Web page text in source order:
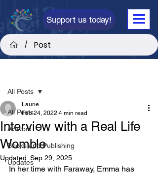
Support us today!
/ Post
All Posts
Artwork
Books and Publishing
Updates
All Posts
Interview with a Real Life
Womble
Laurie
Feb 24, 2022 4 min read
Updated: Sep 29, 2025
In her time with Faraway, Emma has